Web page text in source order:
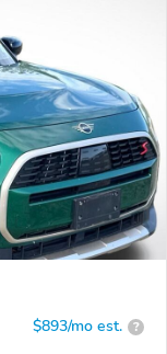
$893/mo est. ?